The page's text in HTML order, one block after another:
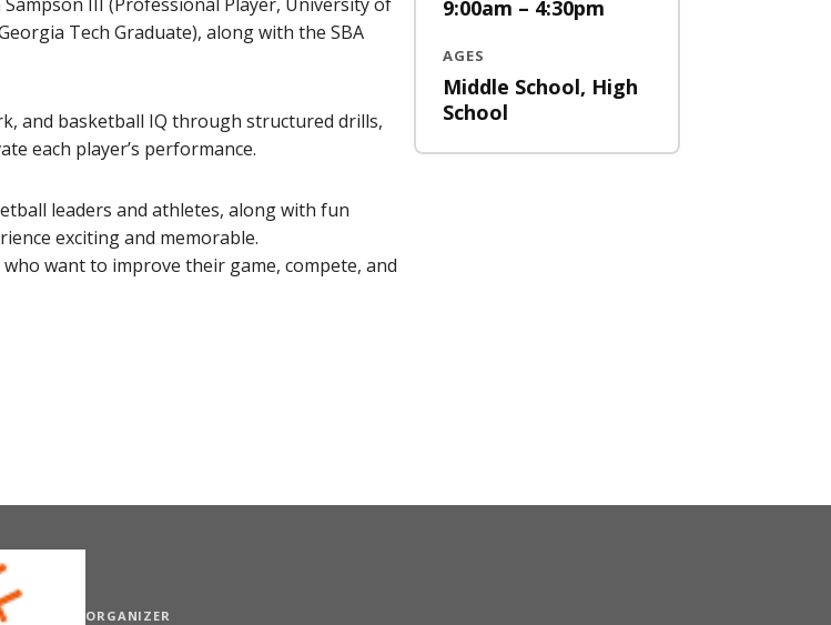
Tech Graduate), along with the SBA
and basketball IQ through structured drills,
each player’s performance.
leaders and athletes, along with fun
exciting and memorable.
want to improve their game, compete, and
9:00am – 4:30pm
AGES
Middle School, High
School
ORGANIZER